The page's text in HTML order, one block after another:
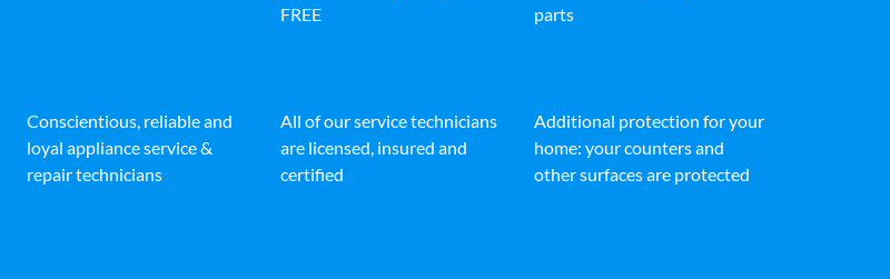
FREE
parts
Conscientious, reliable and
loyal appliance service &
repair technicians
All of our service technicians
are licensed, insured and
certified
Additional protection for your
home: your counters and
other surfaces are protected